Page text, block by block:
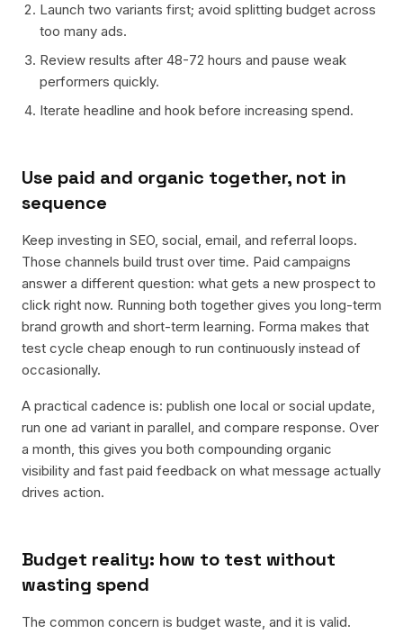
Launch two variants first; avoid splitting budget across
too many ads.
Review results after 48-72 hours and pause weak
performers quickly.
Iterate headline and hook before increasing spend.
Use paid and organic together, not in
sequence
Keep investing in SEO, social, email, and referral loops.
Those channels build trust over time. Paid campaigns
answer a different question: what gets a new prospect to
click right now. Running both together gives you long-term
brand growth and short-term learning. Forma makes that
test cycle cheap enough to run continuously instead of
occasionally.
A practical cadence is: publish one local or social update,
run one ad variant in parallel, and compare response. Over
a month, this gives you both compounding organic
visibility and fast paid feedback on what message actually
drives action.
Budget reality: how to test without
wasting spend
The common concern is budget waste, and it is valid.